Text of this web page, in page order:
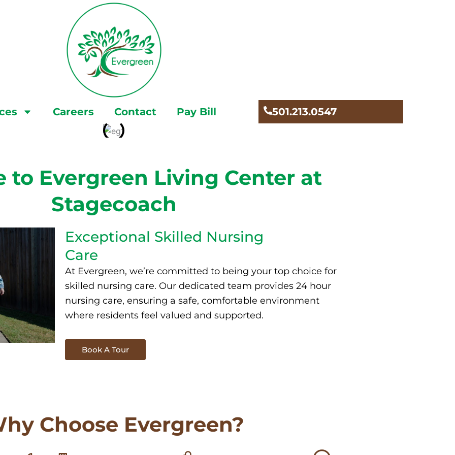
Careers Contact Pay Bill 501.213.0547
to Evergreen Living Center at
Stagecoach
Exceptional Skilled Nursing
Care
At Evergreen, we’re committed to being your top choice for
skilled nursing care. Our dedicated team provides 24 hour
nursing care, ensuring a safe, comfortable environment
where residents feel valued and supported.
Book A Tour
Choose Evergreen?